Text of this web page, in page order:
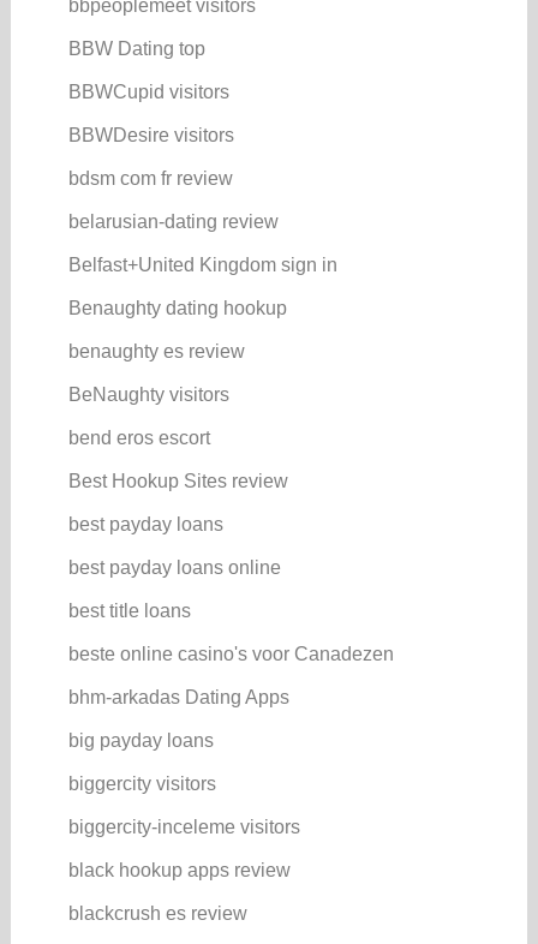
bbpeoplemeet visitors
BBW Dating top
BBWCupid visitors
BBWDesire visitors
bdsm com fr review
belarusian-dating review
Belfast+United Kingdom sign in
Benaughty dating hookup
benaughty es review
BeNaughty visitors
bend eros escort
Best Hookup Sites review
best payday loans
best payday loans online
best title loans
beste online casino's voor Canadezen
bhm-arkadas Dating Apps
big payday loans
biggercity visitors
biggercity-inceleme visitors
black hookup apps review
blackcrush es review